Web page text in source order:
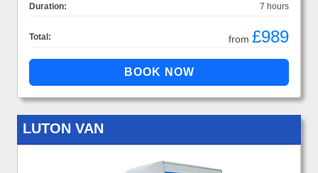
Duration:
7 hours
Total: from £989
LUTON VAN